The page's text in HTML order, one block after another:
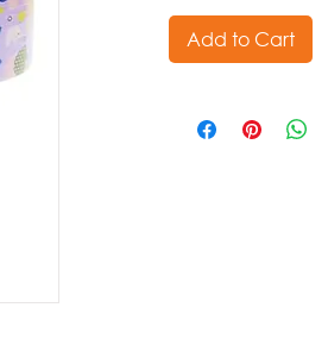
Add to Cart